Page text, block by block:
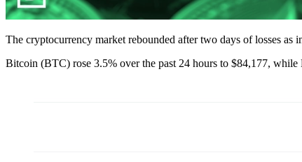
The cryptocurrency market rebounded after two days of losses
Bitcoin (BTC) rose 3.5% over the past 24 hours to $84,177,